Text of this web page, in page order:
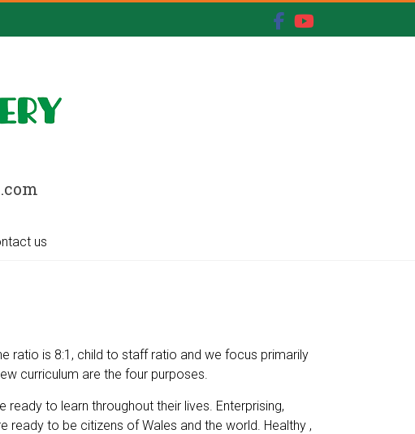
us
ratio is 8:1, child to staff ratio and we focus primarily
curriculum are the four purposes.
to learn throughout their lives. Enterprising,
ready to be citizens of Wales and the world. Healthy ,